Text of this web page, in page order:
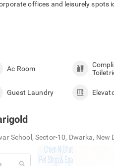
offices and leisurely spots
Ac Room
Guest Laundry
School, Sector-10, Dwarka, New
search